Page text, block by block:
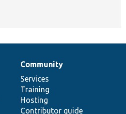
Community
Services
Training
Hosting
Contributor guide